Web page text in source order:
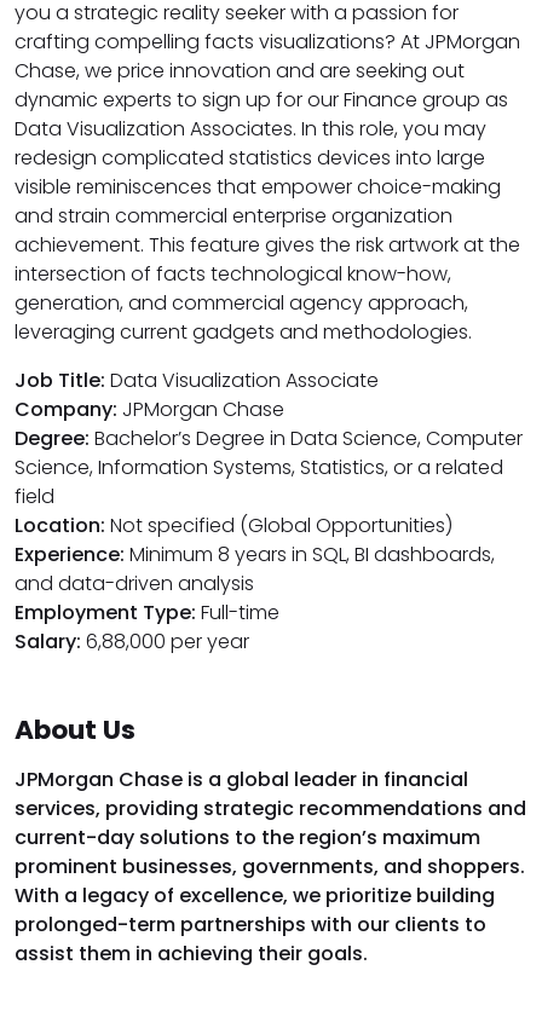
you a strategic reality seeker with a passion for
crafting compelling facts visualizations? At JPMorgan
Chase, we price innovation and are seeking out
dynamic experts to sign up for our Finance group as
Data Visualization Associates. In this role, you may
redesign complicated statistics devices into large
visible reminiscences that empower choice-making
and strain commercial enterprise organization
achievement. This feature gives the risk artwork at the
intersection of facts technological know-how,
generation, and commercial agency approach,
leveraging current gadgets and methodologies.
Job Title: Data Visualization Associate
Company: JPMorgan Chase
Degree: Bachelor’s Degree in Data Science, Computer
Science, Information Systems, Statistics, or a related
field
Location: Not specified (Global Opportunities)
Experience: Minimum 8 years in SQL, BI dashboards,
and data-driven analysis
Employment Type: Full-time
Salary: ₹6,88,000 per year
About Us
JPMorgan Chase is a global leader in financial
services, providing strategic recommendations and
current-day solutions to the region’s maximum
prominent businesses, governments, and shoppers.
With a legacy of excellence, we prioritize building
prolonged-term partnerships with our clients to
assist them in achieving their goals.